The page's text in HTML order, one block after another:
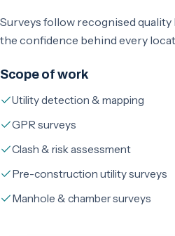
Surveys follow recognised quality
the confidence behind every
Scope of work
Utility detection & mapping
GPR surveys
Clash & risk assessment
Pre-construction utility surveys
Manhole & chamber surveys